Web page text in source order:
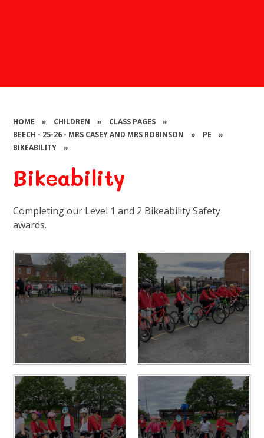
HOME » CHILDREN » CLASS PAGES
»
BEECH - 25-26 - MRS CASEY AND MRS ROBINSON
» PE
»
BIKEABILITY
»
Bikeability
Completing our Level 1 and 2 Bikeability Safety
awards.